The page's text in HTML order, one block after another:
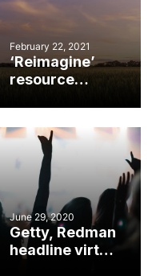
February 22, 2021
‘Reimagine’
resource
realities,
tomorrow’s
possibilities
June 29, 2020
Getty, Redman
headline virtual